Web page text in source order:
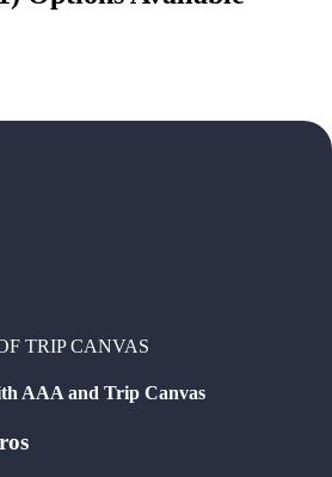
TRIP CANVAS
AAA and Trip Canvas